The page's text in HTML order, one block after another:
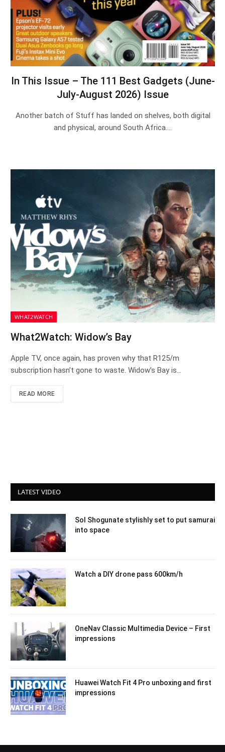
In This Issue – The 111 Best Gadgets (June-
July-August 2026) Issue
Another batch of Stuff has landed on shelves, both digital
and physical, around South Africa.…
WHAT2WATCH
What2Watch: Widow’s Bay
Apple TV, once again, has proven why that R125/m
subscription hasn’t gone to waste. Widow’s Bay is…
READ MORE
LATEST VIDEO
Sol Shogunate stylishly set to put samurai
into space
Watch a DIY drone pass 600km/h
OneNav Classic Multimedia Device – First
impressions
Huawei Watch Fit 4 Pro unboxing and first
impressions